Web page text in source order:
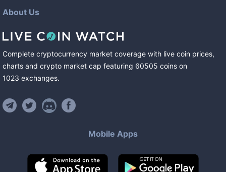
About Us
Complete cryptocurrency market coverage with live coin prices,
charts and crypto market cap featuring 60505 coins on
1023 exchanges.
Mobile Apps